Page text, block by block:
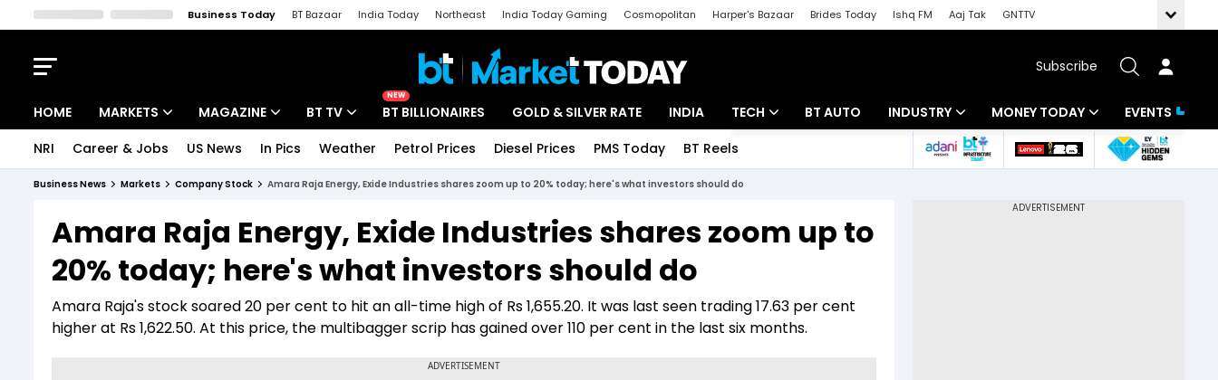
Business Today BT Bazaar India Today Northeast India Today Gaming Cosmopolitan Harper's Bazaar Brides Today Ishq FM Aaj Tak
GNTTV
Subscribe
HOME MARKETS
Indices
Stocks List
MAGAZINE
Deep Dive
Interview
BT TV
Drive Today
BT Explainer
NEW
BT BILLIONAIRES GOLD & SILVER RATE INDIA TECH
Startups
BT AUTO INDUSTRY
Banking
MONEY TODAY
Mutual Funds
EVENTS
NRI Career & Jobs US News In Pics Weather Petrol Prices Diesel Prices PMS Today BT Reels
Business News Markets Company Stock Amara Raja Energy, Exide Industries shares zoom up to 20% today; here's what investors should do
Amara Raja Energy, Exide Industries shares zoom up to
20% today; here's what investors should do
Amara Raja's stock soared 20 per cent to hit an all-time high of Rs 1,655.20. It was last seen trading 17.63 per cent
higher at Rs 1,622.50. At this price, the multibagger scrip has gained over 110 per cent in the last six months.